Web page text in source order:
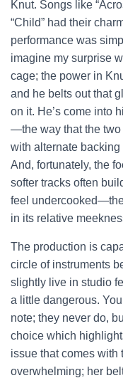
Knut. Songs like
“Child” had their
performance was
imagine my surprise
cage; the power in
and he belts out that
on it. He’s come into
—the way that the
with alternate backing
And, fortunately, the
softer tracks often
feel
in its relative
The production is
circle of instruments
slightly live in studio
a little dangerous.
note; they never do,
choice which
issue that comes with
overwhelming; her